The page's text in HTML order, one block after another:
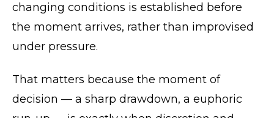
changing conditions is established before
the moment arrives, rather than improvised
under pressure.
That matters because the moment of
decision — a sharp drawdown, a euphoric